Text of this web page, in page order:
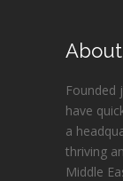
Founded
have
a
thriving
Middle